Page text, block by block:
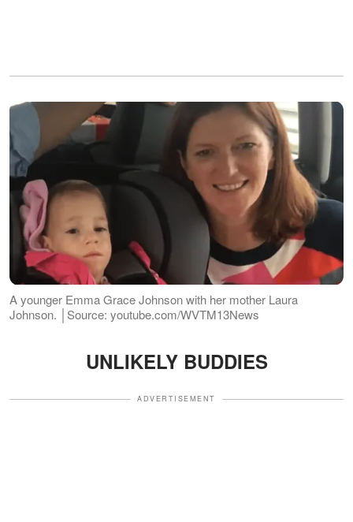
A younger Emma Grace Johnson with her mother Laura
Johnson. │Source: youtube.com/WVTM13News
UNLIKELY BUDDIES
ADVERTISEMENT